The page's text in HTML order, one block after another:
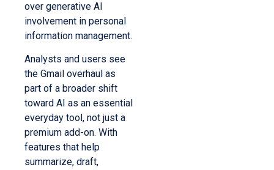
over generative AI
involvement in personal
information management.
Analysts and users see
the Gmail overhaul as
part of a broader shift
toward AI as an essential
everyday tool, not just a
premium add-on. With
features that help
summarize, draft,